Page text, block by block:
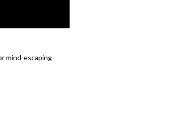
mind-escaping